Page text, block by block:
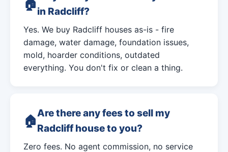
in Radcliff?
Yes. We buy Radcliff houses as-is - fire
damage, water damage, foundation issues,
mold, hoarder conditions, outdated
everything. You don't fix or clean a thing.
Are there any fees to sell my
Radcliff house to you?
Zero fees. No agent commission, no service